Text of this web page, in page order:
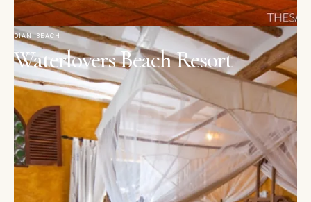
DIANI BEACH
Waterlovers Beach Resort